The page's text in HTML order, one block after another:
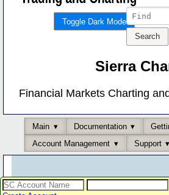
Toggle Dark Mode
Sierra
Financial Markets Charting
Main Documentation
Account Management
Support